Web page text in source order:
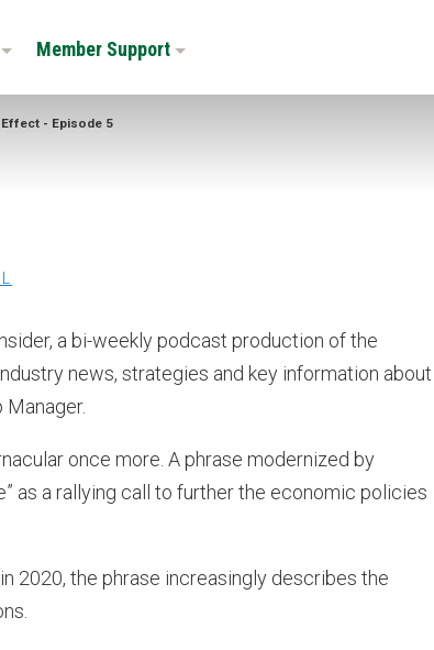
Member Support
Effect - Episode 5
a bi-weekly podcast production of the
news, strategies and key information about
once more. A phrase modernized by
as a rallying call to further the economic policies
2020, the phrase increasingly describes the